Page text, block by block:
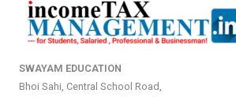
SWAYAM EDUCATION
Bhoi Sahi, Central School Road,